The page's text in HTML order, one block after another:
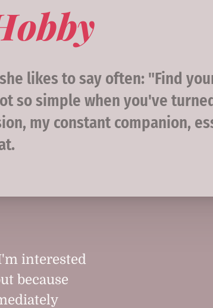
likes to say often: "Find
so simple when you've
my constant companion,
interested
because